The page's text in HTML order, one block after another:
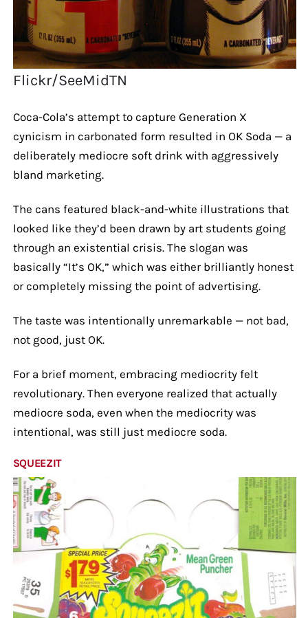
Flickr/SeeMidTN
Coca-Cola’s attempt to capture Generation X
cynicism in carbonated form resulted in OK Soda — a
deliberately mediocre soft drink with aggressively
bland marketing.
The cans featured black-and-white illustrations that
looked like they’d been drawn by art students going
through an existential crisis. The slogan was
basically “It’s OK,” which was either brilliantly honest
or completely missing the point of advertising.
The taste was intentionally unremarkable — not bad,
not good, just OK.
For a brief moment, embracing mediocrity felt
revolutionary. Then everyone realized that actually
mediocre soda, even when the mediocrity was
intentional, was still just mediocre soda.
SQUEEZIT